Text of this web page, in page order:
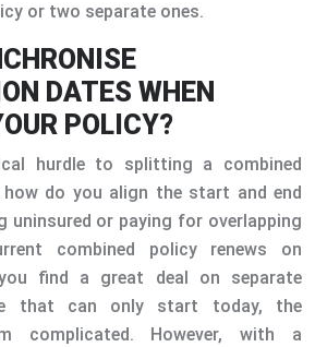
or two separate ones.
DATES WHEN
POLICY?
hurdle to splitting a combined
do you align the start and end
uninsured or paying for overlapping
combined policy renews on
find a great deal on separate
that can only start today, the
complicated. However, with a